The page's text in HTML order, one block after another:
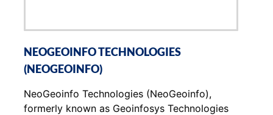
NEOGEOINFO TECHNOLOGIES
(NEOGEOINFO)
NeoGeoinfo Technologies (NeoGeoinfo),
formerly known as Geoinfosys Technologies